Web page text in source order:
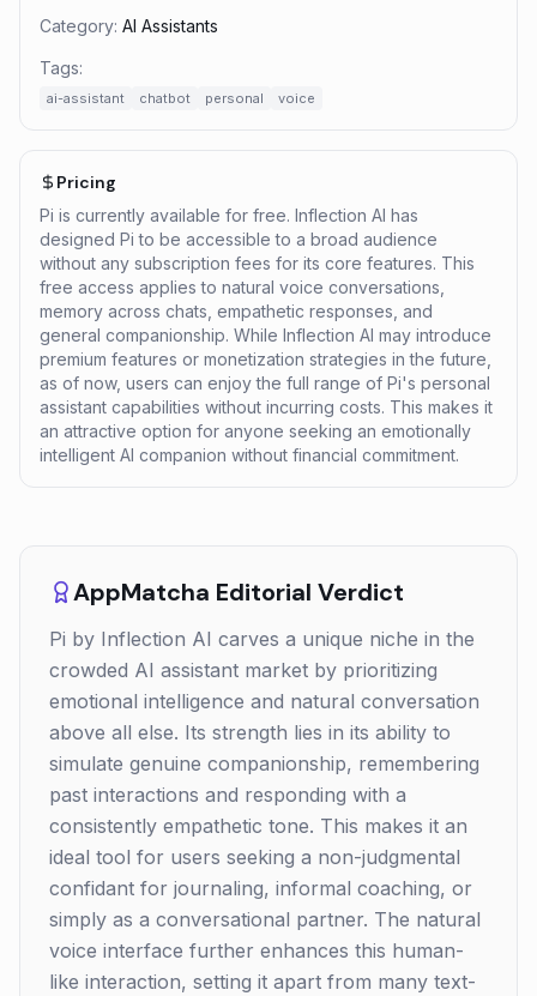
Category: AI Assistants
Tags:
ai-assistant chatbot personal voice
Pricing
Pi is currently available for free. Inflection AI has
designed Pi to be accessible to a broad audience
without any subscription fees for its core features. This
free access applies to natural voice conversations,
memory across chats, empathetic responses, and
general companionship. While Inflection AI may introduce
premium features or monetization strategies in the future,
as of now, users can enjoy the full range of Pi's personal
assistant capabilities without incurring costs. This makes it
an attractive option for anyone seeking an emotionally
intelligent AI companion without financial commitment.
AppMatcha Editorial Verdict
Pi by Inflection AI carves a unique niche in the
crowded AI assistant market by prioritizing
emotional intelligence and natural conversation
above all else. Its strength lies in its ability to
simulate genuine companionship, remembering
past interactions and responding with a
consistently empathetic tone. This makes it an
ideal tool for users seeking a non-judgmental
confidant for journaling, informal coaching, or
simply as a conversational partner. The natural
voice interface further enhances this human-
like interaction, setting it apart from many text-